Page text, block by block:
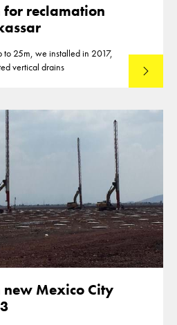
reclamation
25m, we installed in 2017,
vertical drains
Lees
Mexico City